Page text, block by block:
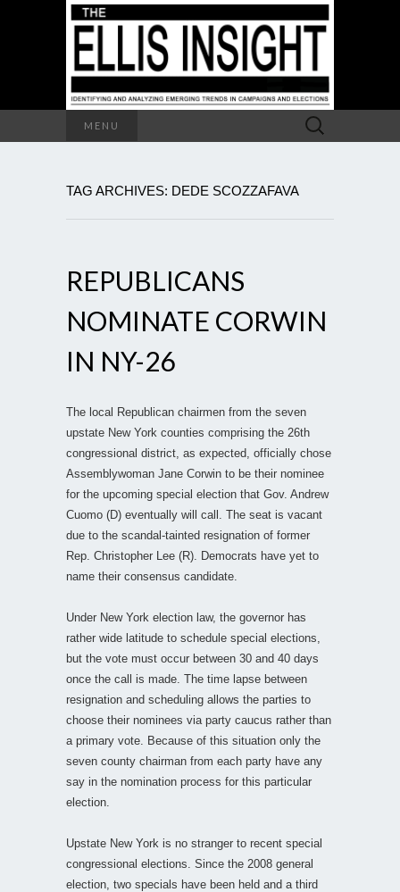
MENU
Search
for:
TAG ARCHIVES: DEDE SCOZZAFAVA
REPUBLICANS
NOMINATE CORWIN
IN NY-26
The local Republican chairmen from the seven
upstate New York counties comprising the 26th
congressional district, as expected, officially chose
Assemblywoman Jane Corwin to be their nominee
for the upcoming special election that Gov. Andrew
Cuomo (D) eventually will call. The seat is vacant
due to the scandal-tainted resignation of former
Rep. Christopher Lee (R). Democrats have yet to
name their consensus candidate.
Under New York election law, the governor has
rather wide latitude to schedule special elections,
but the vote must occur between 30 and 40 days
once the call is made. The time lapse between
resignation and scheduling allows the parties to
choose their nominees via party caucus rather than
a primary vote. Because of this situation only the
seven county chairman from each party have any
say in the nomination process for this particular
election.
Upstate New York is no stranger to recent special
congressional elections. Since the 2008 general
election, two specials have been held and a third